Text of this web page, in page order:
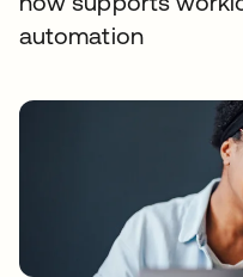
automation